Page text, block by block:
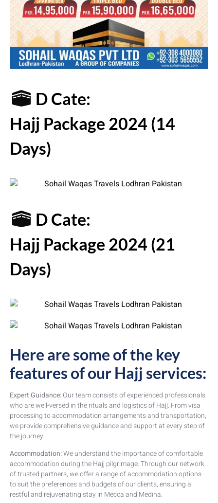
D Cate:
Hajj Package 2024 (14
Days)
D Cate:
Hajj Package 2024 (21
Days)
Here are some of the key
features of our Hajj services:
Expert Guidance:Our team consists of experienced professionals
who are well-versed in the rituals and logistics of Hajj. From visa
processing to accommodation arrangements and transportation,
we provide comprehensive guidance and support at every step of
the journey.
Accommodation:We understand the importance of comfortable
accommodation during the Hajj pilgrimage. Through our network
of trusted partners, we offer a range of accommodation options
to suit the preferences and budgets of our clients, ensuring a
restful and rejuvenating stay in Mecca and Medina.